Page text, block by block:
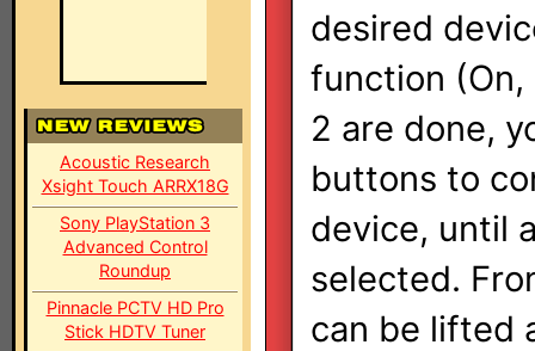
Acoustic Research
Xsight Touch ARRX18G
Sony PlayStation 3
Advanced Control
Roundup
Pinnacle PCTV HD Pro
Stick HDTV Tuner
desired
function (On,
2 are done,
buttons to
device, until
selected.
can be lifted